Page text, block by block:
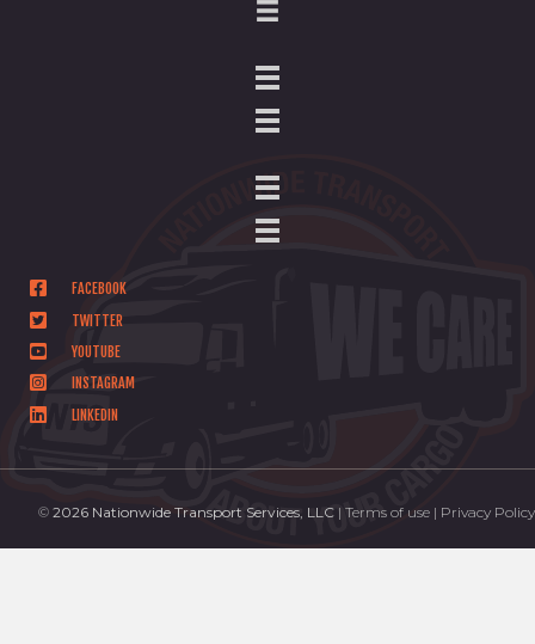
FACEBOOK
TWITTER
YOUTUBE
INSTAGRAM
LINKEDIN
© 2026 Nationwide Transport Services, LLC | Terms of use | Privacy Policy